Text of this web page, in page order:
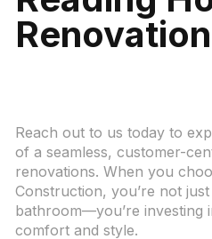
Reach out to us today to
of a seamless, customer-
renovations. When you
Construction, you’re not
bathroom—you’re investing
comfort and style.